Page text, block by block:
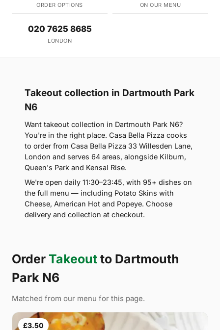
ORDER OPTIONS ON OUR MENU
020 7625 8685
LONDON
Takeout collection in Dartmouth Park
N6
Want takeout collection in Dartmouth Park N6?
You're in the right place. Casa Bella Pizza cooks
to order from Casa Bella Pizza 33 Willesden Lane,
London and serves 64 areas, alongside Kilburn,
Queen's Park and Kensal Rise.
We're open daily 11:30–23:45, with 95+ dishes on
the full menu — including Potato Skins with
Cheese, American Hot and Popeye. Choose
delivery and collection at checkout.
Order Takeout to Dartmouth
Park N6
Matched from our menu for this page.
£3.50